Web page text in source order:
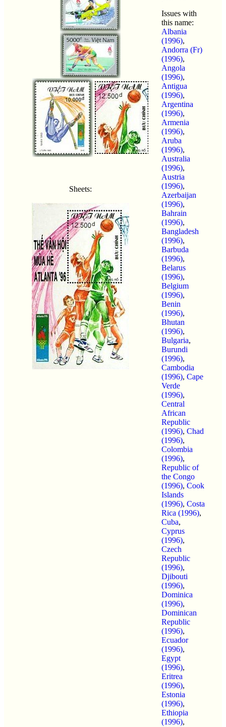
Sheets:
Issues with
this name:
Albania
(1996),
Andorra (Fr)
(1996),
Angola
(1996),
Antigua
(1996),
Argentina
(1996),
Armenia
(1996),
Aruba
(1996),
Australia
(1996),
Austria
(1996),
Azerbaijan
(1996),
Bahrain
(1996),
Bangladesh
(1996),
Barbuda
(1996),
Belarus
(1996),
Belgium
(1996),
Benin
(1996),
Bhutan
(1996),
Bulgaria,
Burundi
(1996),
Cambodia
(1996), Cape
Verde
(1996),
Central
African
Republic
(1996), Chad
(1996),
Colombia
(1996),
Republic of
the Congo
(1996), Cook
Islands
(1996), Costa
Rica (1996),
Cuba,
Cyprus
(1996),
Czech
Republic
(1996),
Djibouti
(1996),
Dominica
(1996),
Dominican
Republic
(1996),
Ecuador
(1996),
Egypt
(1996),
Eritrea
(1996),
Estonia
(1996),
Ethiopia
(1996),